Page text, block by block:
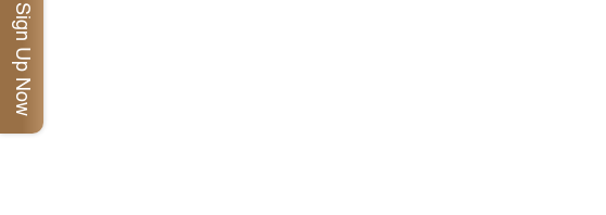
Sign Up Now